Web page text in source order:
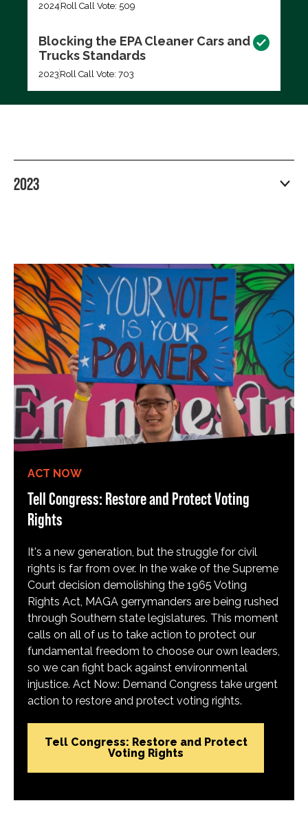
2024 Roll Call Vote: 509
Blocking the EPA Cleaner Cars and
Trucks Standards
2023 Roll Call Vote: 703
2023
ACT NOW
Tell Congress: Restore and Protect Voting
Rights
It's a new generation, but the struggle for civil
rights is far from over. In the wake of the Supreme
Court decision demolishing the 1965 Voting
Rights Act, MAGA gerrymanders are being rushed
through Southern state legislatures. This moment
calls on all of us to take action to protect our
fundamental freedom to choose our own leaders,
so we can fight back against environmental
injustice. Act Now: Demand Congress take urgent
action to restore and protect voting rights.
Tell Congress: Restore and Protect
Voting Rights